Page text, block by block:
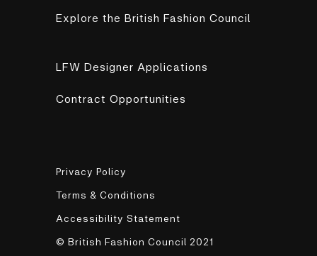
Explore the British Fashion Council
LFW Designer Applications
Contract Opportunities
Privacy Policy
Terms & Conditions
Accessibility Statement
© British Fashion Council 2021